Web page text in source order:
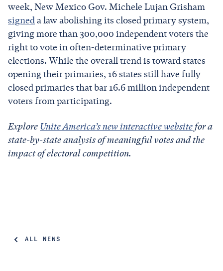
ALL NEWS
week, New Mexico Gov. Michele Lujan Grisham
signeda law abolishing its closed primary system,
giving more than 300,000 independent voters the
right to vote in often-determinative primary
elections. While the overall trend is toward states
opening their primaries, 16 states still have fully
closed primaries that bar 16.6 million independent
voters from participating.
Explore Unite America’s new interactive website for a
state-by-state analysis of meaningful votes and the
impact of electoral competition.